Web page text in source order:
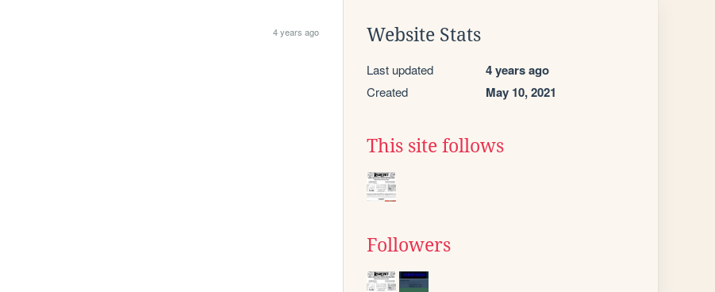
4 years ago Website Stats
Last updated 4 years ago
Created May 10, 2021
This site follows
Followers